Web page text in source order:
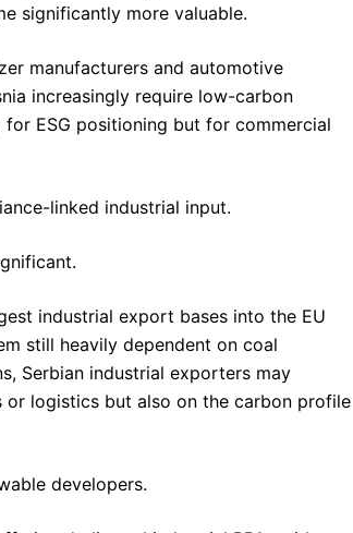
significantly more valuable.
manufacturers and automotive
increasingly require low-carbon
ESG positioning but for commercial
linked industrial input.
industrial export bases into the EU
still heavily dependent on coal
Serbian industrial exporters may
logistics but also on the carbon profile
developers.